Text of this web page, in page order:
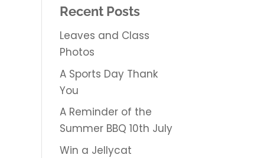
Recent Posts
Leaves and Class
Photos
A Sports Day Thank
You
A Reminder of the
Summer BBQ 10th July
Win a Jellycat